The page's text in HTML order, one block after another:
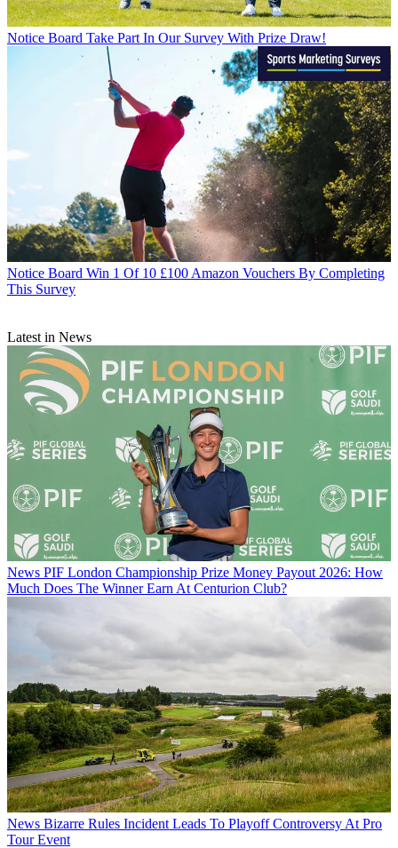
Notice Board Take Part In Our Survey With Prize Draw!
Notice Board Win 1 Of 10 £100 Amazon Vouchers By Completing
This Survey
Latest in News
News PIF London Championship Prize Money Payout 2026: How
Much Does The Winner Earn At Centurion Club?
News Bizarre Rules Incident Leads To Playoff Controversy At Pro
Tour Event